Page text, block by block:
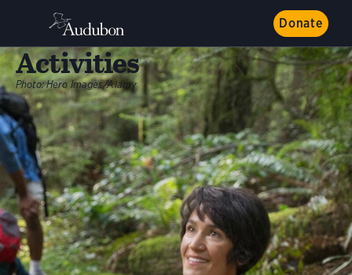
Donate
Activities
Photo: Hero Images/Alamy